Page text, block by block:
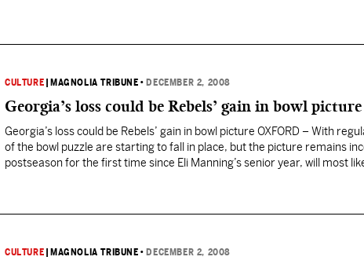
CULTURE MAGNOLIA TRIBUNE • DECEMBER 2, 2008
Georgia’s loss could be Rebels’ gain in bowl picture
Georgia’s loss could be Rebels’ gain in bowl picture OXFORD – With
of the bowl puzzle are starting to fall in place, but the picture remains
postseason for the first time since Eli Manning’s senior year, will most
CULTURE MAGNOLIA TRIBUNE • DECEMBER 2, 2008